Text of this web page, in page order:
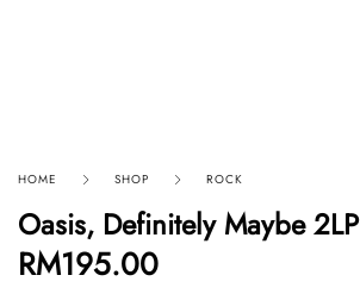
HOME SHOP ROCK
Oasis, Definitely Maybe 2LP
RM195.00